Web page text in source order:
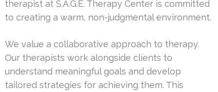
therapist at S.A.G.E. Therapy Center is committed
to creating a warm, non-judgmental environment.
We value a collaborative approach to therapy.
Our therapists work alongside clients to
understand meaningful goals and develop
tailored strategies for achieving them. This